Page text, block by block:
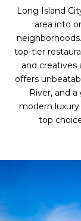
Long Island
area into
top-tier
and creatives
offers
River, and
modern
top